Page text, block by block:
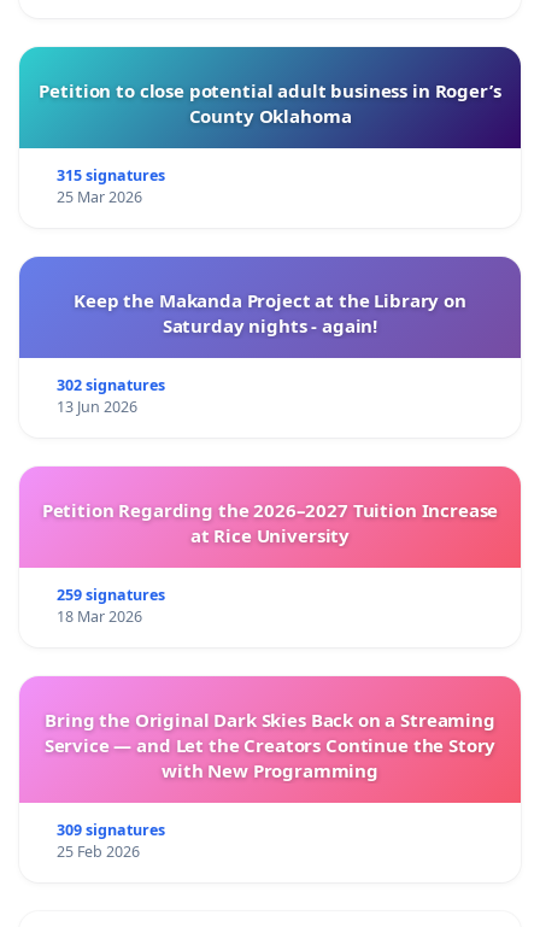
Petition to close potential adult business in Roger’s
County Oklahoma
315 signatures
25 Mar 2026
Keep the Makanda Project at the Library on
Saturday nights - again!
302 signatures
13 Jun 2026
Petition Regarding the 2026–2027 Tuition Increase
at Rice University
259 signatures
18 Mar 2026
Bring the Original Dark Skies Back on a Streaming
Service — and Let the Creators Continue the Story
with New Programming
309 signatures
25 Feb 2026